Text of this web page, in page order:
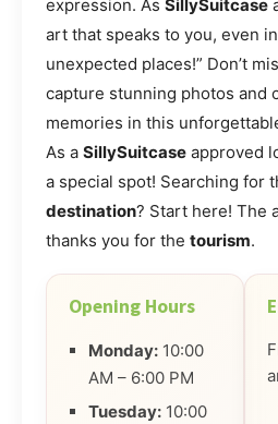
expression. As SillySuitcase
art that speaks to you, even
unexpected places!” Don’t
capture stunning photos and
memories in this
As a SillySuitcase approved
a special spot! Searching for
destination? Start here! The
thanks you for the tourism.
Opening Hours
Monday: 10:00
AM – 6:00 PM
Tuesday: 10:00